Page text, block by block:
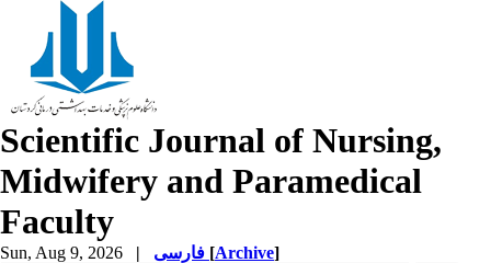
Scientific Journal of Nursing,
Midwifery and Paramedical
Faculty
Sun, Aug 9, 2026 | [Archive]